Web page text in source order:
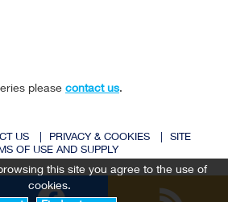
please contact us.
US PRIVACY & COOKIES
SITE
OF USE AND SUPPLY
this site you agree to the use of
cookies.